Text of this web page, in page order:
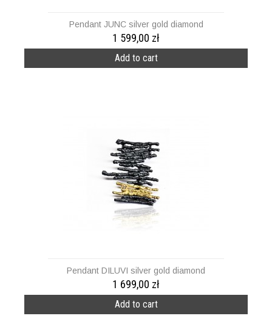
Pendant JUNC silver gold diamond
1 599,00 zł
Add to cart
Pendant DILUVI silver gold diamond
1 699,00 zł
Add to cart